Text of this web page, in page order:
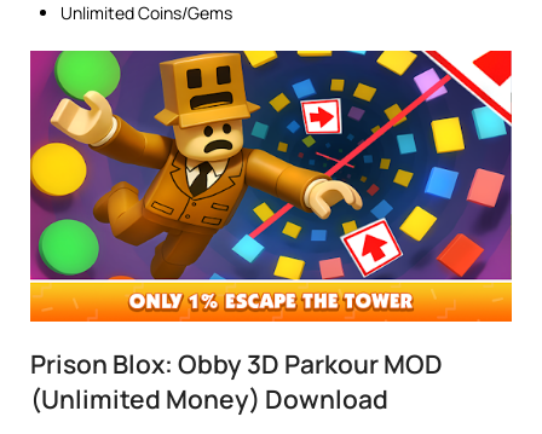
Unlimited Coins/Gems
Prison Blox: Obby 3D Parkour MOD
(Unlimited Money) Download